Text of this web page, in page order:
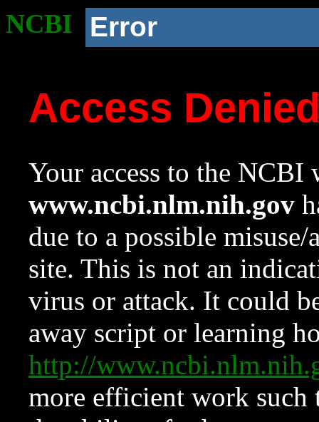
NCBI Error
Access
Your access to the NCBI
www.ncbi.nlm.nih.gov
due to a possible
site. This is not an
virus or attack. It could
away script or learning
http://
more efficient work such